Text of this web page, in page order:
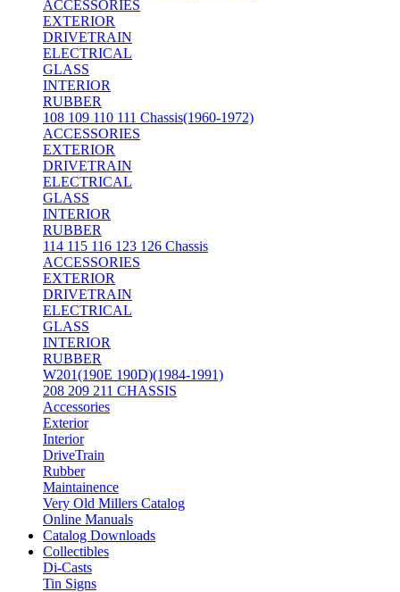
ACCESSORIES
EXTERIOR
DRIVETRAIN
ELECTRICAL
GLASS
INTERIOR
RUBBER
108 109 110 111 Chassis(1960-1972)
ACCESSORIES
EXTERIOR
DRIVETRAIN
ELECTRICAL
GLASS
INTERIOR
RUBBER
114 115 116 123 126 Chassis
ACCESSORIES
EXTERIOR
DRIVETRAIN
ELECTRICAL
GLASS
INTERIOR
RUBBER
W201(190E 190D)(1984-1991)
208 209 211 CHASSIS
Accessories
Exterior
Interior
DriveTrain
Rubber
Maintainence
Very Old Millers Catalog
Online Manuals
Catalog Downloads
Collectibles
Di-Casts
Tin Signs